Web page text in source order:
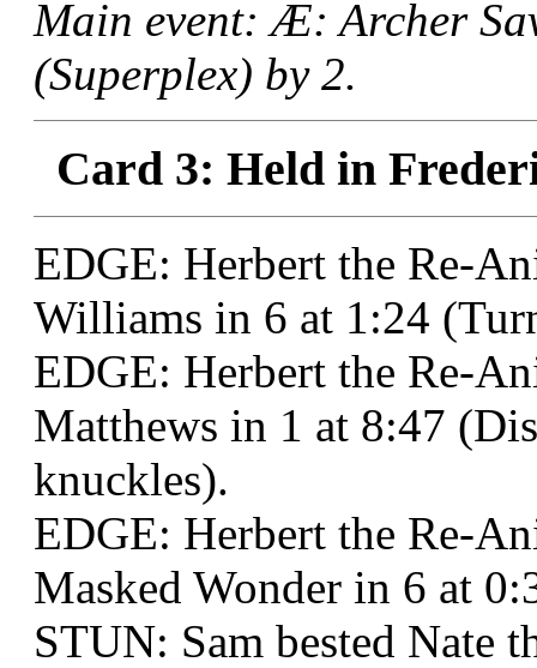
Main event: Æ: Archer
(Superplex) by 2.
Card 3: Held in
EDGE: Herbert the Re-
Williams in 6 at 1:24
EDGE: Herbert the Re-
Matthews in 1 at 8:47
knuckles).
EDGE: Herbert the Re-
Masked Wonder in 6 at
STUN: Sam bested Nate